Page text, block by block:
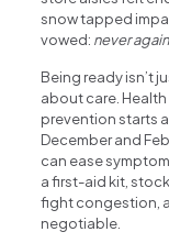
snow tapped
vowed: never again
Being ready isn’t
about care.
prevention starts
December and
can ease
a first-aid kit,
fight congestion,
negotiable.